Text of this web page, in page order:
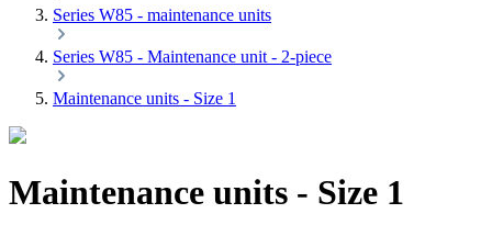
Series W85 - maintenance units
Series W85 - Maintenance unit - 2-piece
Maintenance units - Size 1
Maintenance units - Size 1